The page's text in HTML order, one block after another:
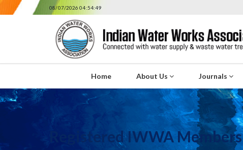
08/07/2026 04:54:49
Home About Us Journals
Registered IWWA Members